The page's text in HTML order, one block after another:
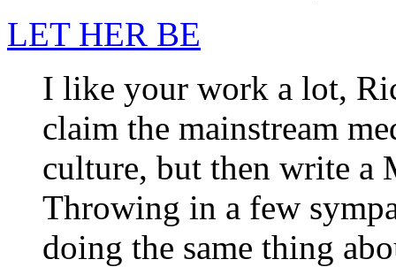
LET HER BE
I like your work a lot,
claim the mainstream
culture, but then write a
Throwing in a few
doing the same thing